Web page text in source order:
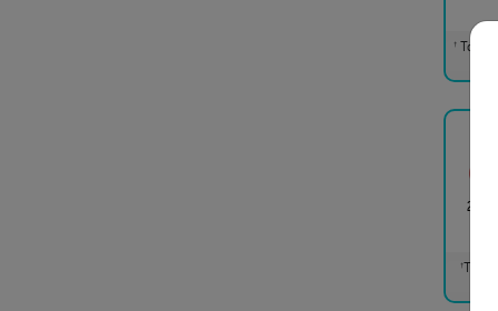
†Total
24
†